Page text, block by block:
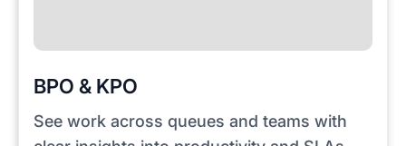
BPO & KPO
See work across queues and teams with